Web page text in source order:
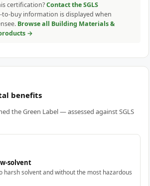
certification?Contact the SGLS
to-buy information is displayed when
Browse all Building Materials &
→
benefits
the Green Label — assessed against SGLS
solvent
harsh solvent and without the most hazardous